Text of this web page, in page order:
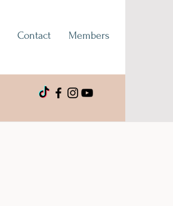
Contact Members